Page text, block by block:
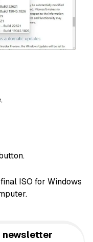
ISO for Windows
newsletter